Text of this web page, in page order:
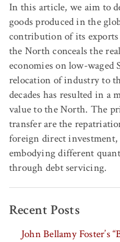
In this article, we aim to
goods produced in the
contribution of its
the North conceals the
economies on low-waged
relocation of industry to
decades has resulted in a
value to the North. The
transfer are the
foreign direct investment,
embodying different
through debt servicing.
Recent Posts
John Bellamy Foster’s